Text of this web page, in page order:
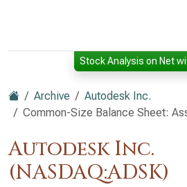
Stock Analysis on Net
Archive
Autodesk Inc.
Common-Size Balance Sheet:
Autodesk Inc.
(NASDAQ:ADSK)